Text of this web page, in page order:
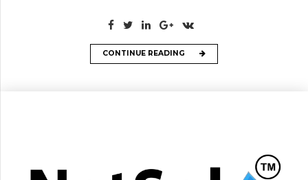
CONTINUE READING